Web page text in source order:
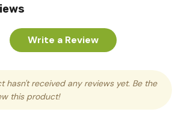
Write a Review
hasn't received any reviews yet. Be the
this product!